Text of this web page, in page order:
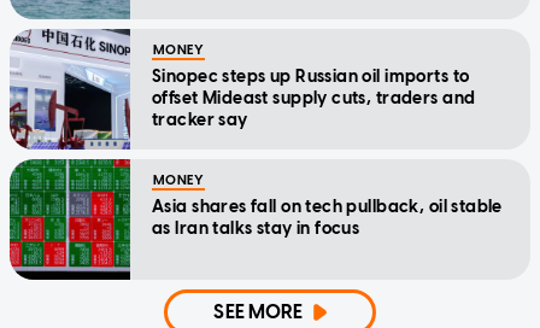
MONEY
Sinopec steps up Russian oil imports to
offset Mideast supply cuts, traders and
tracker say
MONEY
Asia shares fall on tech pullback, oil stable
as Iran talks stay in focus
SEE MORE